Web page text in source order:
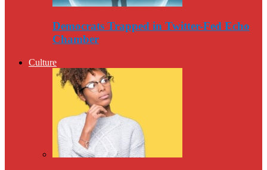
Democrats Trapped in Twitter-Fed Echo
Chamber
Culture